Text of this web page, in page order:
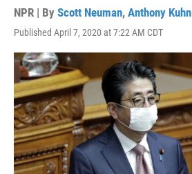
NPR | By Scott Neuman, Anthony Kuhn
Published April 7, 2020 at 7:22 AM CDT